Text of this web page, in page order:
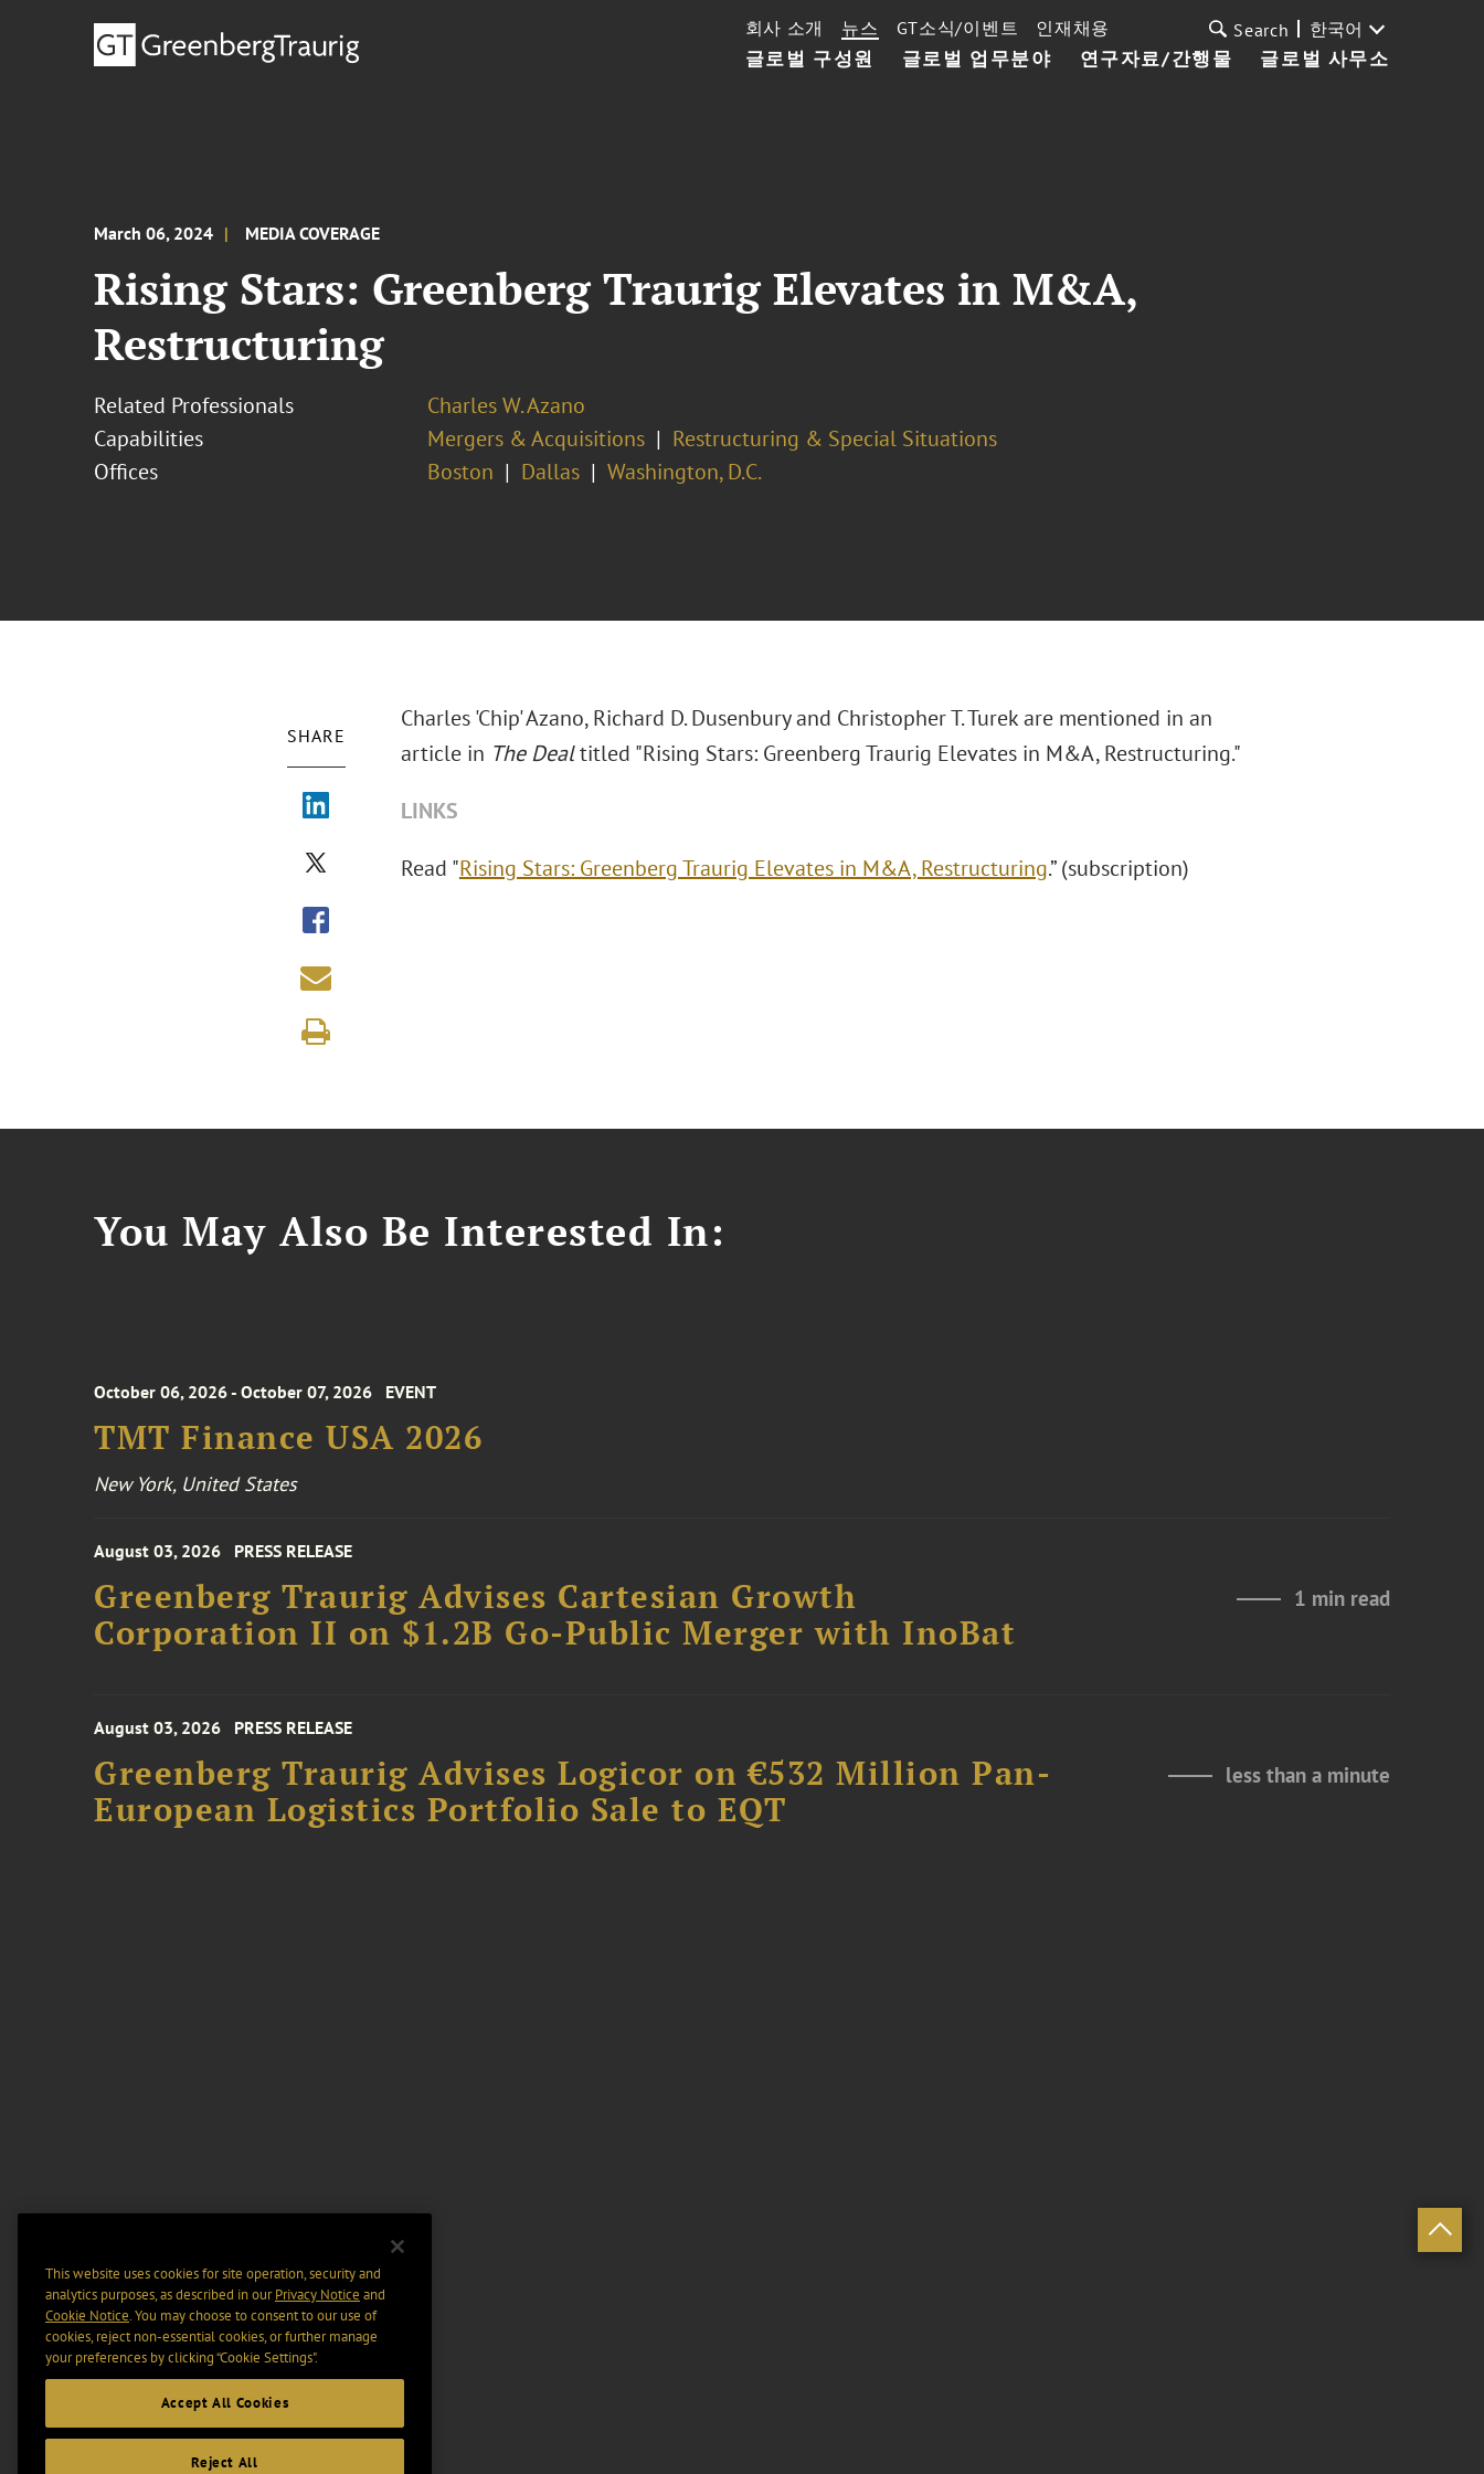
글로벌 구성원 글로벌 업무분야 연구자료/간행물 글로벌 사무소
회사 소개 뉴스 GT소식/이벤트 인재채용 Search 한국어
March 06, 2024 MEDIA COVERAGE
Rising Stars: Greenberg Traurig Elevates in M&A,
Restructuring
Related Professionals
Charles W. Azano
Capabilities
Mergers & Acquisitions
Restructuring & Special Situations
Offices
Boston Dallas Washington, D.C.
SHARE
Charles 'Chip' Azano, Richard D. Dusenbury and Christopher T. Turek are mentioned in an
article in The Dealtitled "Rising Stars: Greenberg Traurig Elevates in M&A, Restructuring."
LINKS
Read "Rising Stars: Greenberg Traurig Elevates in M&A, Restructuring.”(subscription)
You May Also Be Interested In:
October 06, 2026 - October 07, 2026 EVENT
TMT Finance USA 2026
New York, United States
August 03, 2026 PRESS RELEASE
Greenberg Traurig Advises Cartesian Growth
Corporation II on $1.2B Go-Public Merger with InoBat
1 min read
August 03, 2026 PRESS RELEASE
Greenberg Traurig Advises Logicor on €532 Million Pan-
European Logistics Portfolio Sale to EQT
less than a minute
This website uses cookies for site operation, security and
analytics purposes, as described in ourPrivacy Notice and
Cookie Notice. You may choose to consent to our use of
cookies, reject non-essential cookies, or further manage
your preferences by clicking “Cookie Settings".
Accept All Cookies
Reject All